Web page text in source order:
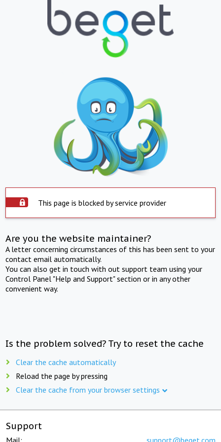
This page is blocked by service provider
Are you the website maintainer?
A letter concerning circumstances of this has been sent to your
contact email automatically.
You can also get in touch with out support team using your
Control Panel "Help and Support" section or in any other
convenient way.
Is the problem solved? Try to reset the cache
Clear the cache automatically
Reload the page by pressing
Clear the cache from your browser settings
Support
Mail: support@beget.com